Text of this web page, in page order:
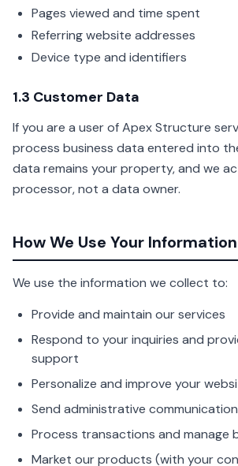
Pages viewed and time spent
Referring website addresses
Device type and identifiers
1.3 Customer Data
If you are a user of Apex Structure
process business data entered into
data remains your property, and we
processor, not a data owner.
How We Use Your Information
We use the information we collect to:
Provide and maintain our services
Respond to your inquiries and
support
Personalize and improve your
Send administrative
Process transactions and manage
Market our products (with your